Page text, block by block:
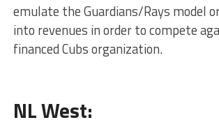
emulate the Guardians/Rays model
into revenues in order to compete
financed Cubs organization.
NL West: